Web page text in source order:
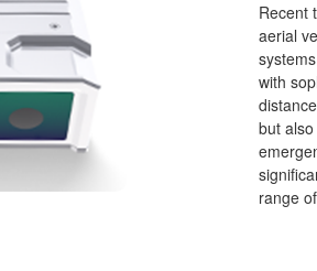
Recent
aerial
with
but
range